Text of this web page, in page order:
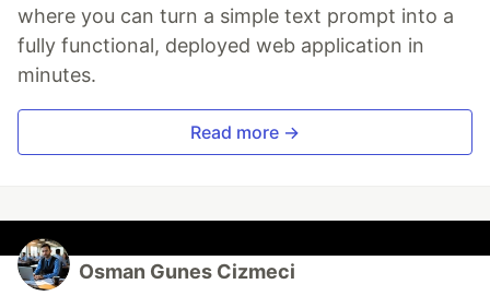
where you can turn a simple text prompt into a
fully functional, deployed web application in
minutes.
Read more →
Osman Gunes Cizmeci